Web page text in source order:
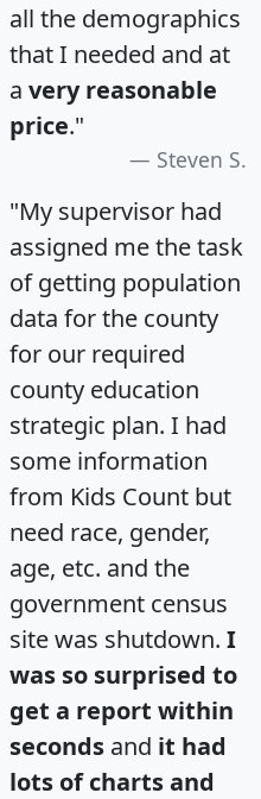
all the demographics
that I needed and at
a very reasonable
price."
Steven S.
"My supervisor had
assigned me the task
of getting population
data for the county
for our required
county education
strategic plan. I had
some information
from Kids Count but
need race, gender,
age, etc. and the
government census
site was shutdown. I
was so surprised to
get a report within
seconds and it had
lots of charts and